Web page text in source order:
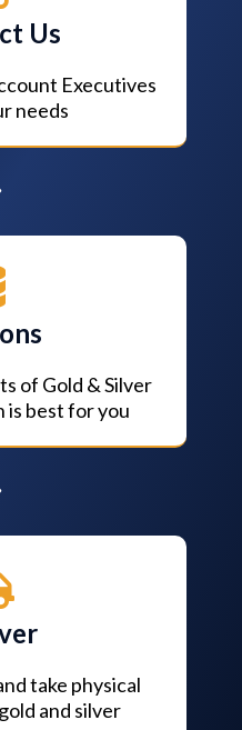
Us
Executives
needs
of Gold & Silver
is best for you
take physical
and silver